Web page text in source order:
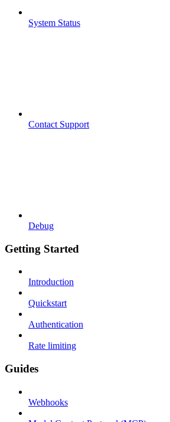
System Status
Contact Support
Debug
Getting Started
Introduction
Quickstart
Authentication
Rate limiting
Guides
Webhooks